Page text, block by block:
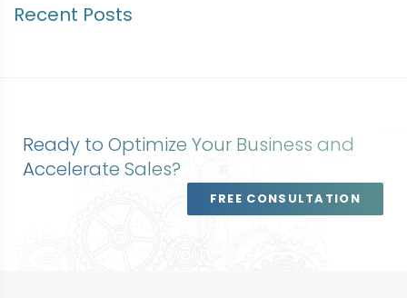
Recent Posts
Ready to Optimize Your Business and
Accelerate Sales?
FREE CONSULTATION